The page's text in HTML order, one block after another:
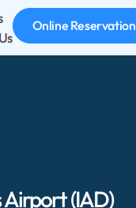
Online Reservation
(IAD)